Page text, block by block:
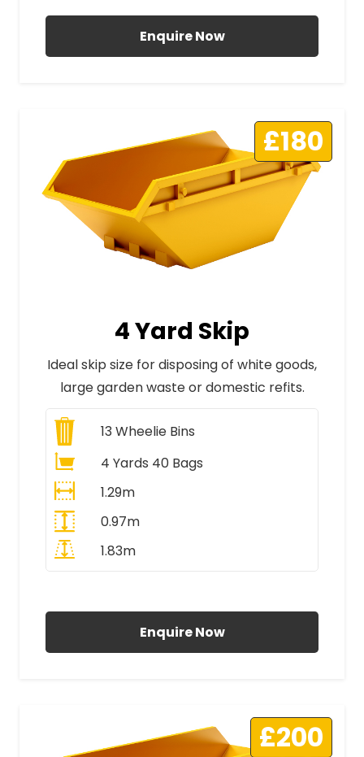
Enquire Now
£180
4 Yard Skip
Ideal skip size for disposing of white goods,
large garden waste or domestic refits.
13Wheelie Bins
4 Yards 40 Bags
1.29m
0.97m
1.83m
Enquire Now
£200